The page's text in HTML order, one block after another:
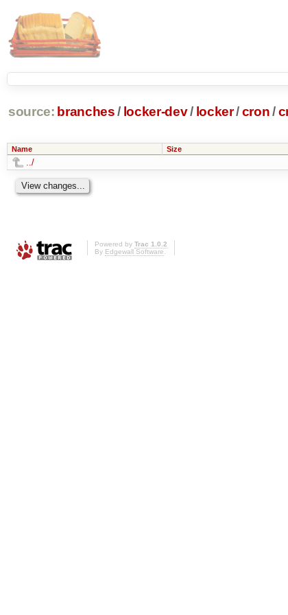
source: branches / locker-dev/ locker/cron /
Name Size
../
Powered by Trac 1.0.2
By Edgewall Software.